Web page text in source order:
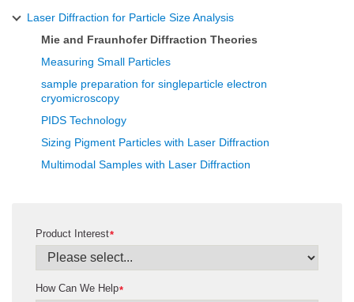
Laser Diffraction for Particle Size Analysis
Mie and Fraunhofer Diffraction Theories
Measuring Small Particles
sample preparation for singleparticle electron
cryomicroscopy
PIDS Technology
Sizing Pigment Particles with Laser Diffraction
Multimodal Samples with Laser Diffraction
*
Product Interest
*
How Can We Help